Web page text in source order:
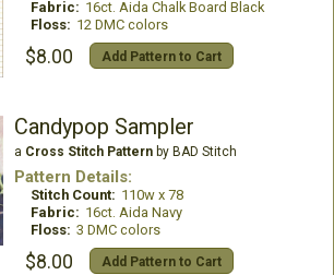
Fabric: 16ct. Aida Chalk Board Black
Floss: 12 DMC colors
$8.00 Add Pattern to Cart
Candypop Sampler
a Cross Stitch Patternby BAD Stitch
Pattern Details:
Stitch Count: 110w x 78
Fabric: 16ct. Aida Navy
Floss: 3 DMC colors
$8.00 Add Pattern to Cart